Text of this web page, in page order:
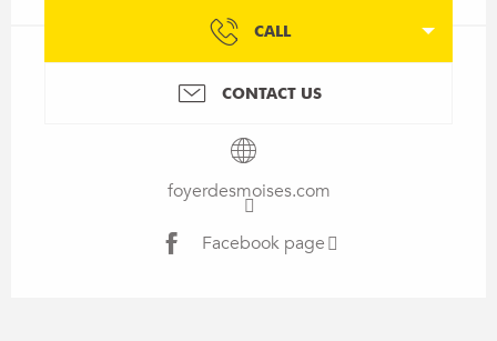
CALL
CONTACT US
foyerdesmoises.com
Facebook page